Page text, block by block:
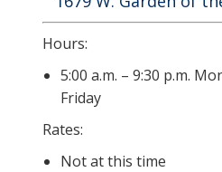
Hours:
5:00 a.m. – 9:30 p.m.
Friday
Rates:
Not at this time